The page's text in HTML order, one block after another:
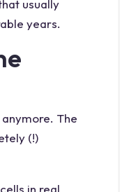
usually
years.
The
(!)
in real